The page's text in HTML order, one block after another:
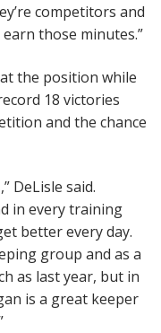
competitors and
those minutes.”
the position while
18 victories
and the chance
DeLisle said.
in every training
better every day.
group and as a
as last year, but in
is a great keeper